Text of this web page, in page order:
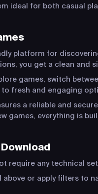
ideal for both casual
platform for
you get a clean and
games, switch
to fresh and engaging
a reliable and
games, everything is
require any technical
above or apply filters to